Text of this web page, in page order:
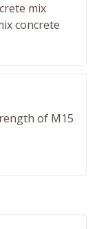
mix
concrete
of M15